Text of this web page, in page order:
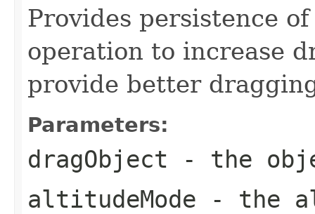
Provides persistence
operation to increase
provide better
Parameters:
dragObject - the
altitudeMode - the